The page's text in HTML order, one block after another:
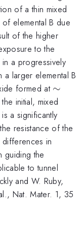
of a thin mixed
elemental B due
of the higher
to the
a progressively
larger elemental B
formed at \sim
∼
initial, mixed
a significantly
resistance of the
in
guiding the
to tunnel
and W. Ruby,
Nat. Mater. 1, 35